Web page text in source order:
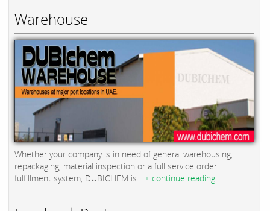
Warehouse
Whether your company is in need of general warehousing,
repackaging, material inspection or a full service order
fulfillment system, DUBICHEM is... + continue reading